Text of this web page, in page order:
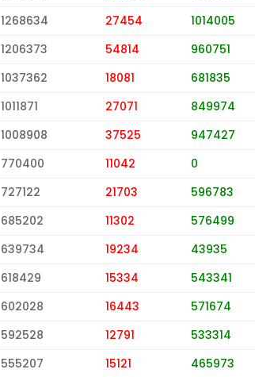
1268634 27454
1014005
1206373 54814
960751
1037362 18081
681835
1011871 27071
849974
1008908 37525
947427
770400 11042
0
727122 21703
596783
685202 11302
576499
639734 19234
43935
618429 15334
543341
602028 16443
571674
592528 12791
533314
555207 15121
465973